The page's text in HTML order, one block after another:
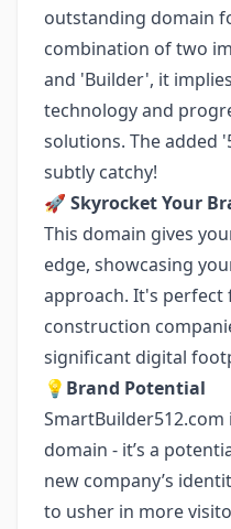
outstanding domain
combination of two
and 'Builder', it
technology and
solutions. The added
subtly catchy!
🚀 Skyrocket Your
This domain gives
edge, showcasing
approach. It's
construction
significant digital
💡 Brand Potential
domain - it’s a
new company’s
to usher in more